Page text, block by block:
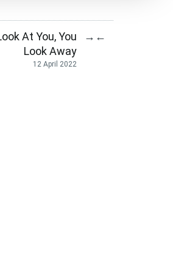
At You, You
Look Away
12 April 2022
→ ←